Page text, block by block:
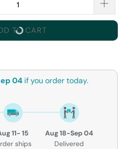
TO CART
04 if you order today.
11- 15
ships
Aug 18-Sep 04
Delivered